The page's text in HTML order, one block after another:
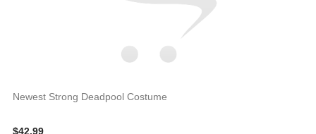
Newest Strong Deadpool Costume
$42.99